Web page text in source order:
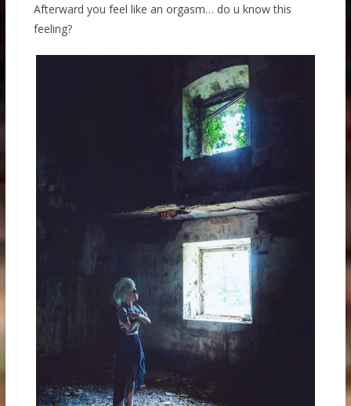
Afterward you feel like an orgasm… do u know this
feeling?